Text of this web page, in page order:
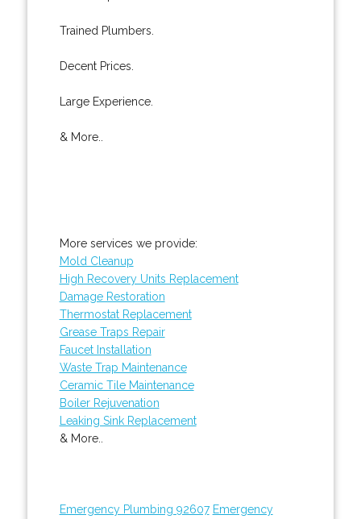
Trained Plumbers.
Decent Prices.
Large Experience.
& More..
More services we provide:
Mold Cleanup
High Recovery Units Replacement
Damage Restoration
Thermostat Replacement
Grease Traps Repair
Faucet Installation
Waste Trap Maintenance
Ceramic Tile Maintenance
Boiler Rejuvenation
Leaking Sink Replacement
& More..
Emergency Plumbing 92607 Emergency